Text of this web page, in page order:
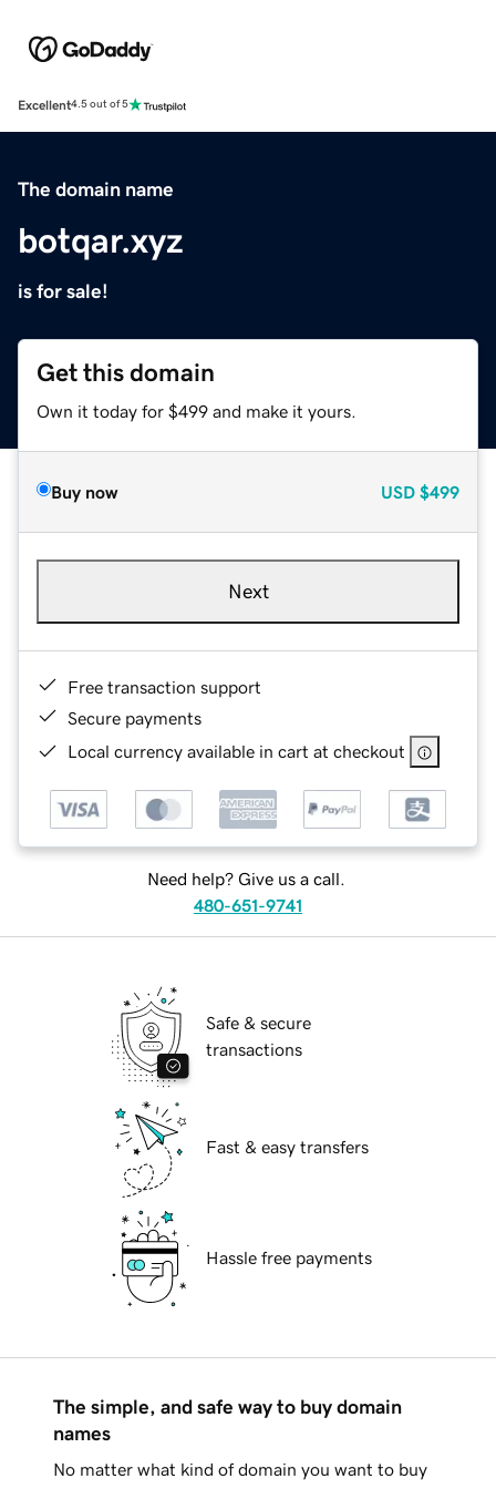
Excellent4.5 out of 5
The domain name
botqar.xyz
is for sale!
Get this domain
Own it today for $499 and make it yours.
Buy now USD $499
Next
Free transaction support
Secure payments
Local currency available in cart at checkout
Need help? Give us a call.
480-651-9741
Safe & secure
transactions
Fast & easy transfers
Hassle free payments
The simple, and safe way to buy domain
names
No matter what kind of domain you want to buy